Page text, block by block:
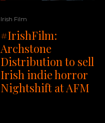
Irish Film
#IrishFilm:
Archstone
Distribution to sell
Irish indie horror
Nightshift at AFM